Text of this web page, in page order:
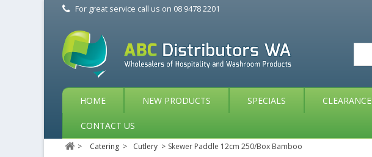
For great service call us on 08 9478 2201
HOME NEW PRODUCTS SPECIALS CLEARANCE
CONTACT US
> Catering > Cutlery > Skewer Paddle 12cm 250/Box Bamboo